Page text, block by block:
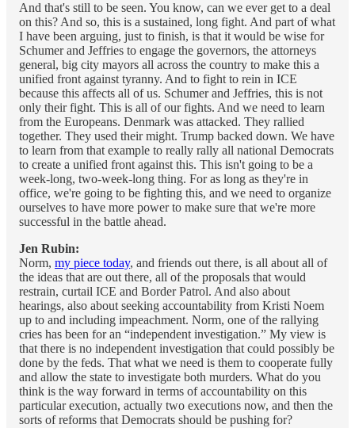
And that's still to be seen. You know, can we ever get to a deal
on this? And so, this is a sustained, long fight. And part of what
I have been arguing, just to finish, is that it would be wise for
Schumer and Jeffries to engage the governors, the attorneys
general, big city mayors all across the country to make this a
unified front against tyranny. And to fight to rein in ICE
because this affects all of us. Schumer and Jeffries, this is not
only their fight. This is all of our fights. And we need to learn
from the Europeans. Denmark was attacked. They rallied
together. They used their might. Trump backed down. We have
to learn from that example to really rally all national Democrats
to create a unified front against this. This isn't going to be a
week-long, two-week-long thing. For as long as they're in
office, we're going to be fighting this, and we need to organize
ourselves to have more power to make sure that we're more
successful in the battle ahead.
Jen Rubin:
Norm, my piece today, and friends out there, is all about all of
the ideas that are out there, all of the proposals that would
restrain, curtail ICE and Border Patrol. And also about
hearings, also about seeking accountability from Kristi Noem
up to and including impeachment. Norm, one of the rallying
cries has been for an “independent investigation.” My view is
that there is no independent investigation that could possibly be
done by the feds. That what we need is them to cooperate fully
and allow the state to investigate both murders. What do you
think is the way forward in terms of accountability on this
particular execution, actually two executions now, and then the
sorts of reforms that Democrats should be pushing for?